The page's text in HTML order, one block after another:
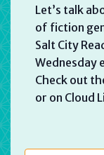
Let’s talk
of fiction
Salt City
Wednesday
Check out
or on Cloud